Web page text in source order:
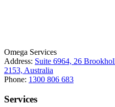
Omega Services
Address: Suite 6964, 26
2153, Australia
Phone: 1300 806 683
Services